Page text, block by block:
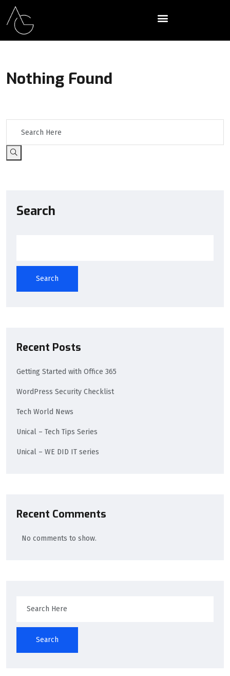
Nothing Found
Search
Search
Recent Posts
Getting Started with Office 365
WordPress Security Checklist
Tech World News
Unical – Tech Tips Series
Unical – WE DID IT series
Recent Comments
No comments to show.
Search